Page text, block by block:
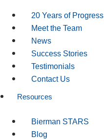
20 Years of
Meet the Team
News
Success Stories
Testimonials
Contact Us
Resources
Bierman STARS
Blog